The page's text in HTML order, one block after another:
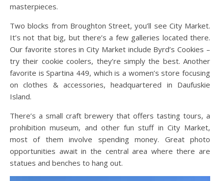
masterpieces.
Two blocks from Broughton Street, you’ll see City Market.
It’s not that big, but there’s a few galleries located there.
Our favorite stores in City Market include Byrd’s Cookies –
try their cookie coolers, they’re simply the best. Another
favorite is Spartina 449, which is a women’s store focusing
on clothes & accessories, headquartered in Daufuskie
Island.
There’s a small craft brewery that offers tasting tours, a
prohibition museum, and other fun stuff in City Market,
most of them involve spending money. Great photo
opportunities await in the central area where there are
statues and benches to hang out.